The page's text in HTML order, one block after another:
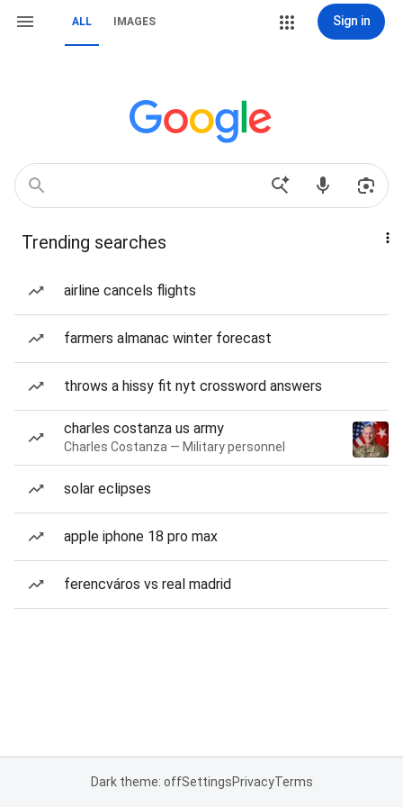
ALL IMAGES Sign in
Trending searches
airline cancels flights
farmers almanac winter forecast
throws a hissy fit nyt crossword answers
charles costanza us army
Charles Costanza — Military personnel
solar eclipses
apple iphone 18 pro max
ferencváros vs real madrid
Dark theme: offSettingsPrivacyTerms